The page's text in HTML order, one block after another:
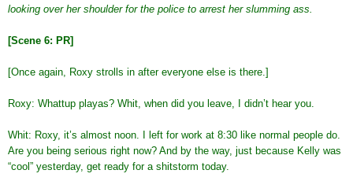
looking over her shoulder for the police to arrest her slumming ass.
[Scene 6: PR]
[Once again, Roxy strolls in after everyone else is there.]
Roxy: Whattup playas? Whit, when did you leave, I didn’t hear you.
Whit: Roxy, it’s almost noon. I left for work at 8:30 like normal people do.
Are you being serious right now? And by the way, just because Kelly was
“cool” yesterday, get ready for a shitstorm today.